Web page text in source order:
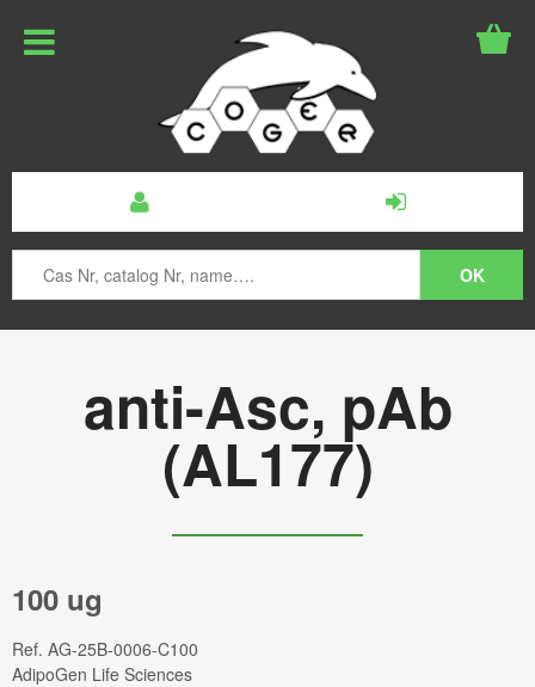
anti-Asc, pAb
(AL177)
100 ug
Ref. AG-25B-0006-C100
AdipoGen Life Sciences